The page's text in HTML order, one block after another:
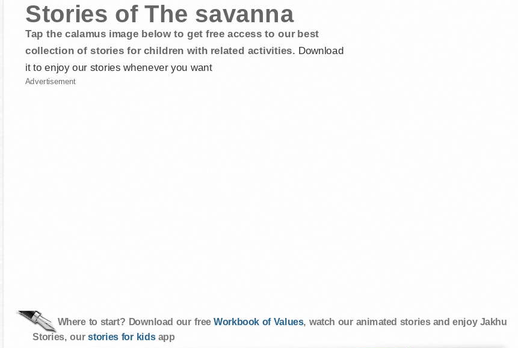
Stories of The savanna
Tap the calamus image below to get free access to our best
collection of stories for children with related activities. Download
it to enjoy our stories whenever you want
Advertisement
Where to start? Download our freeWorkbook of Values, watch our animated stories and enjoy Jakhu
Stories, ourstories for kidsapp